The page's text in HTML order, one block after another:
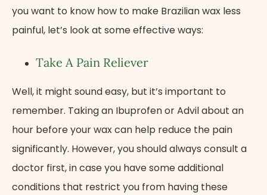
you want to know how to make Brazilian wax less
painful, let’s look at some effective ways:
Take A Pain Reliever
Well, it might sound easy, but it’s important to
remember. Taking an Ibuprofen or Advil about an
hour before your wax can help reduce the pain
significantly. However, you should always consult a
doctor first, in case you have some additional
conditions that restrict you from having these